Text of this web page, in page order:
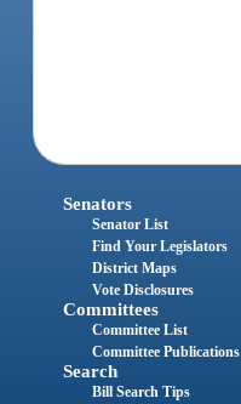
Senators
Senator List
Find Your Legislators
District Maps
Vote Disclosures
Committees
Committee List
Committee Publications
Search
Bill Search Tips